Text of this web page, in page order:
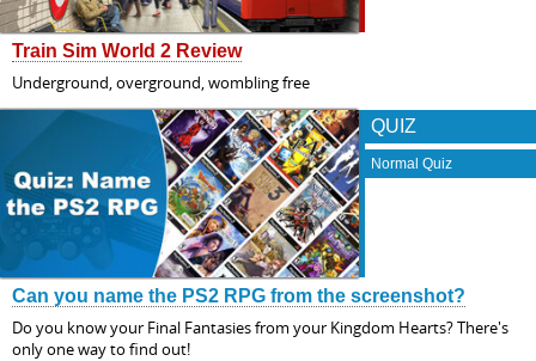
Train Sim World 2 Review
Underground, overground, wombling free
QUIZ
Normal Quiz
Can you name the PS2 RPG from the screenshot?
Do you know your Final Fantasies from your Kingdom Hearts? There's
only one way to find out!